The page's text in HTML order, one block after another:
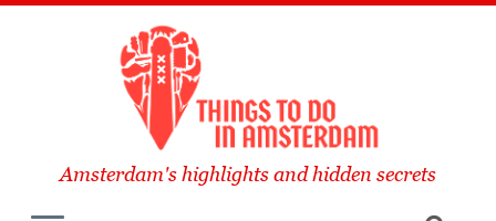
Amsterdam's highlights and hidden secrets